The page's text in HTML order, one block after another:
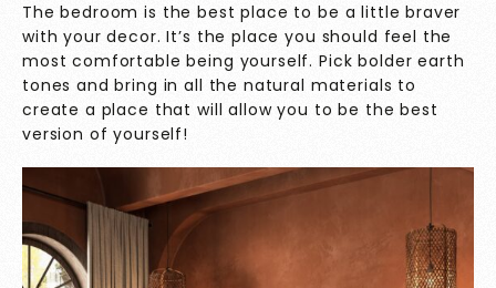
The bedroom is the best place to be a little braver
with your decor. It’s the place you should feel the
most comfortable being yourself. Pick bolder earth
tones and bring in all the natural materials to
create a place that will allow you to be the best
version of yourself!